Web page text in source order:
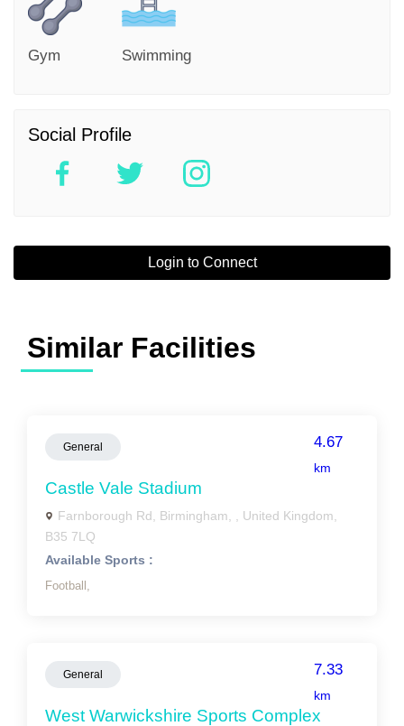
Gym Swimming
Social Profile
Login to Connect
Similar Facilities
General 4.67
km
Castle Vale Stadium
Farnborough Rd, Birmingham, , United Kingdom,
B35 7LQ
Available Sports :
Football,
General 7.33
km
West Warwickshire Sports Complex